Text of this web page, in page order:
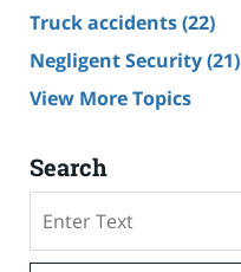
Truck accidents(22)
Negligent Security(21)
View More Topics
Search